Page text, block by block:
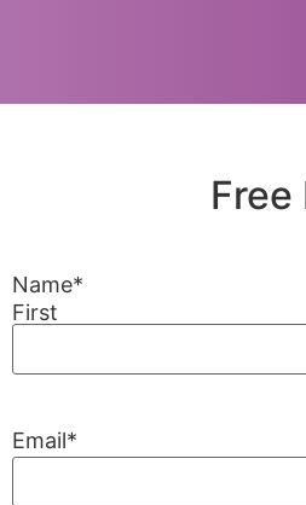
Free
Name*
First
Email*